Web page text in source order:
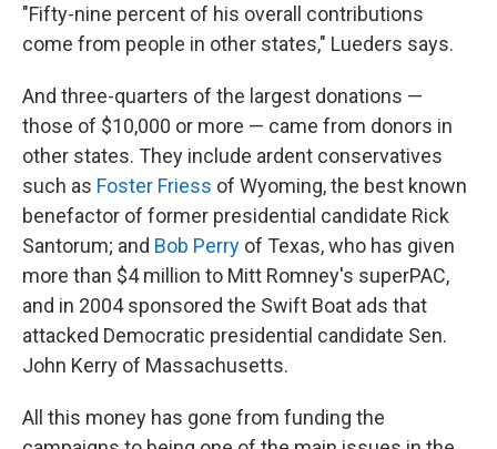
"Fifty-nine percent of his overall contributions
come from people in other states," Lueders says.
And three-quarters of the largest donations —
those of $10,000 or more — came from donors in
other states. They include ardent conservatives
such as Foster Friess of Wyoming, the best known
benefactor of former presidential candidate Rick
Santorum; and Bob Perry of Texas, who has given
more than $4 million to Mitt Romney's superPAC,
and in 2004 sponsored the Swift Boat ads that
attacked Democratic presidential candidate Sen.
John Kerry of Massachusetts.
All this money has gone from funding the